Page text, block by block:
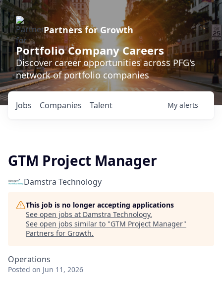
Partners for Growth
Portfolio Company Careers
Discover career opportunities across PFG's
network of portfolio companies
Jobs Companies Talent My alerts
GTM Project Manager
Damstra Technology
This job is no longer accepting applications
See open jobs at Damstra Technology.
See open jobs similar to "GTM Project Manager"
Partners for Growth.
Operations
Posted on Jun 11, 2026